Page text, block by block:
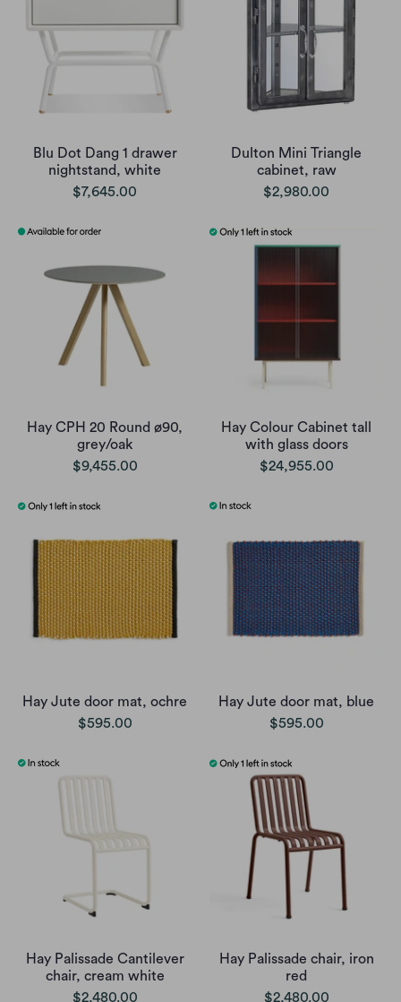
Blu Dot Dang 1 drawer
nightstand, white
$7,645.00
Dulton Mini Triangle
cabinet, raw
$2,980.00
Hay CPH 20 Round ø90,
grey/oak
$9,455.00
Hay Colour Cabinet tall
with glass doors
$24,955.00
Hay Jute door mat, ochre
$595.00
Hay Jute door mat, blue
$595.00
Hay Palissade Cantilever
chair, cream white
$2,480.00
Hay Palissade chair, iron
red
$2,480.00